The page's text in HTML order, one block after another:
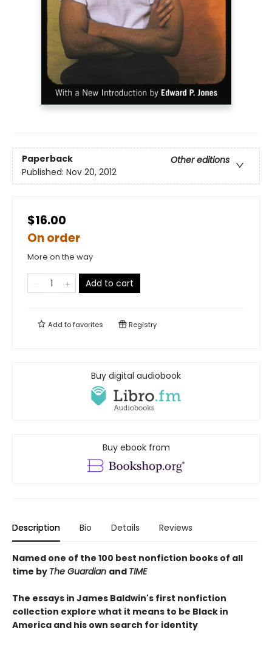
Paperback
Other editions
Published: Nov 20, 2012
$16.00
On order
More on the way
Add to cart
Add tofavorites Registry
Buy digital audiobook
Buy ebook from
Description Bio Details Reviews
Named one of the 100 best nonfiction books of all
time by The Guardian and TIME
The essays in James Baldwin's first nonfiction
collection explore what it means to be Black in
America and his own search for identity